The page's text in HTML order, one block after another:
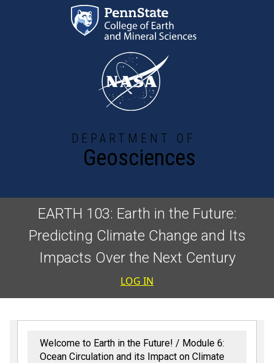
Skip to main content
DEPARTMENT OF
Geosciences
EARTH 103: Earth in the Future:
Predicting Climate Change and Its
Impacts Over the Next Century
User
LOG IN
Welcome to Earth in the Future!
Module 6:
Ocean Circulation and its Impact on Climate